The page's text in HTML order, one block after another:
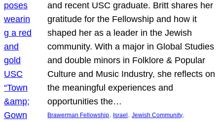
and recent USC graduate. Britt shares her
gratitude for the Fellowship and how it
shaped her as a leader in the Jewish
community. With a major in Global Studies
and double minors in Folklore & Popular
Culture and Music Industry, she reflects on
the meaningful experiences and
opportunities the…
Brawerman Fellowship, Israel , Jewish Community